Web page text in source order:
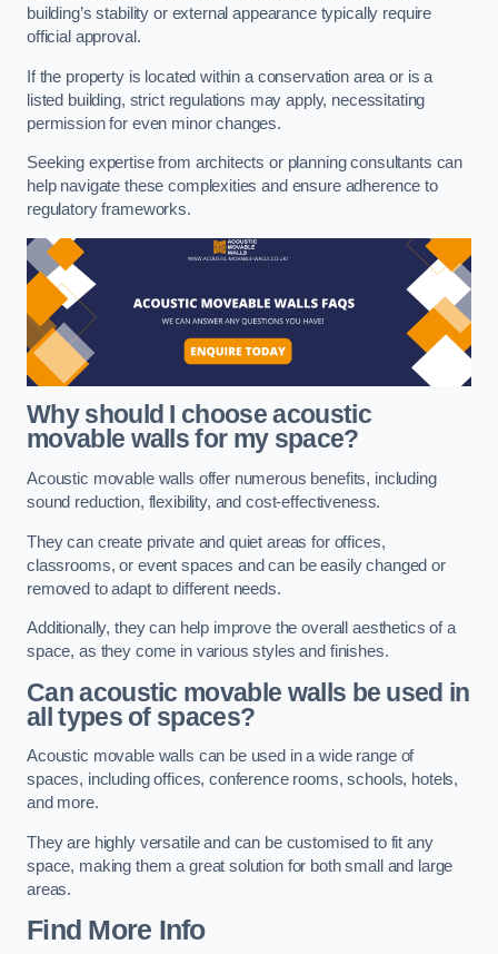
building’s stability or external appearance typically require
official approval.
If the property is located within a conservation area or is a
listed building, strict regulations may apply, necessitating
permission for even minor changes.
Seeking expertise from architects or planning consultants can
help navigate these complexities and ensure adherence to
regulatory frameworks.
Why should I choose acoustic
movable walls for my space?
Acoustic movable walls offer numerous benefits, including
sound reduction, flexibility, and cost-effectiveness.
They can create private and quiet areas for offices,
classrooms, or event spaces and can be easily changed or
removed to adapt to different needs.
Additionally, they can help improve the overall aesthetics of a
space, as they come in various styles and finishes.
Can acoustic movable walls be used in
all types of spaces?
Acoustic movable walls can be used in a wide range of
spaces, including offices, conference rooms, schools, hotels,
and more.
They are highly versatile and can be customised to fit any
space, making them a great solution for both small and large
areas.
Find More Info